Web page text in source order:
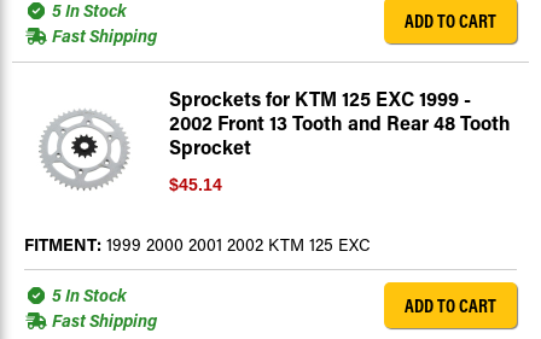
5 In Stock
Fast Shipping
ADD TO CART
Sprockets for KTM 125 EXC 1999 -
2002 Front 13 Tooth and Rear 48 Tooth
Sprocket
$45.14
FITMENT: 1999 2000 2001 2002 KTM 125 EXC
5 In Stock
Fast Shipping
ADD TO CART